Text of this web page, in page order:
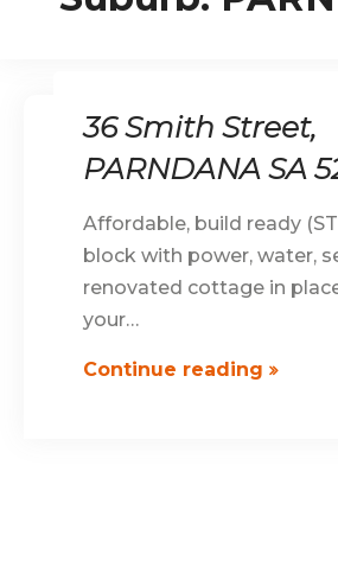
36 Smith Street,
PARNDANA SA
Affordable, build ready
block with power, water,
renovated cottage in
your…
Continue reading 36